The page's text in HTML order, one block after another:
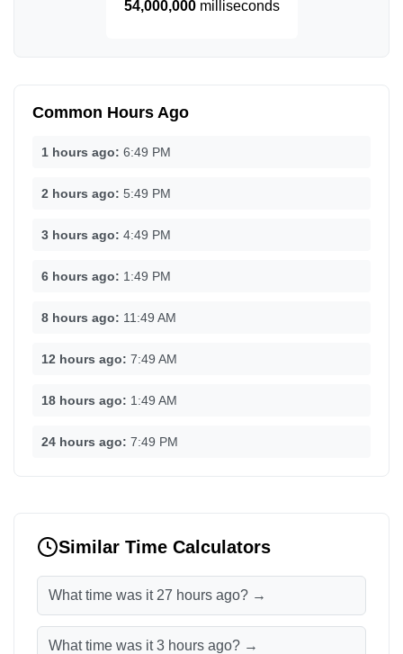
54,000,000milliseconds
Common Hours Ago
1 hours ago: 6:49 PM
2 hours ago: 5:49 PM
3 hours ago: 4:49 PM
6 hours ago: 1:49 PM
8 hours ago: 11:49 AM
12 hours ago: 7:49 AM
18 hours ago: 1:49 AM
24 hours ago: 7:49 PM
Similar Time Calculators
What time was it 27 hours ago? →
What time was it 3 hours ago? →